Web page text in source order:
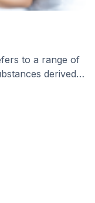
to a range of
derived